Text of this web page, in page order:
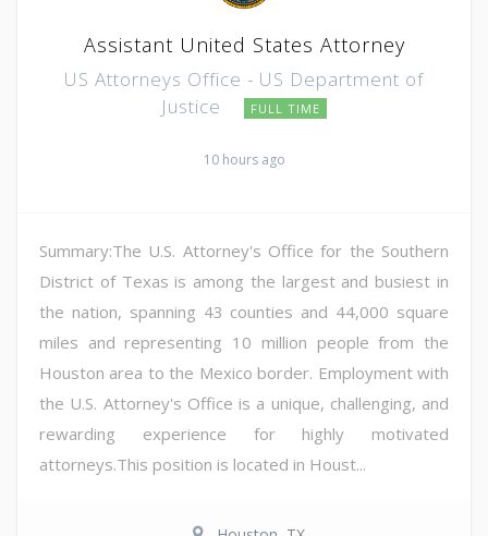
Assistant United States Attorney
US Attorneys Office - US Department of
Justice
FULL TIME
10 hours ago
Summary:The U.S. Attorney's Office for the Southern
District of Texas is among the largest and busiest in
the nation, spanning 43 counties and 44,000 square
miles and representing 10 million people from the
Houston area to the Mexico border. Employment with
the U.S. Attorney's Office is a unique, challenging, and
rewarding experience for highly motivated
attorneys.This position is located in Houst...